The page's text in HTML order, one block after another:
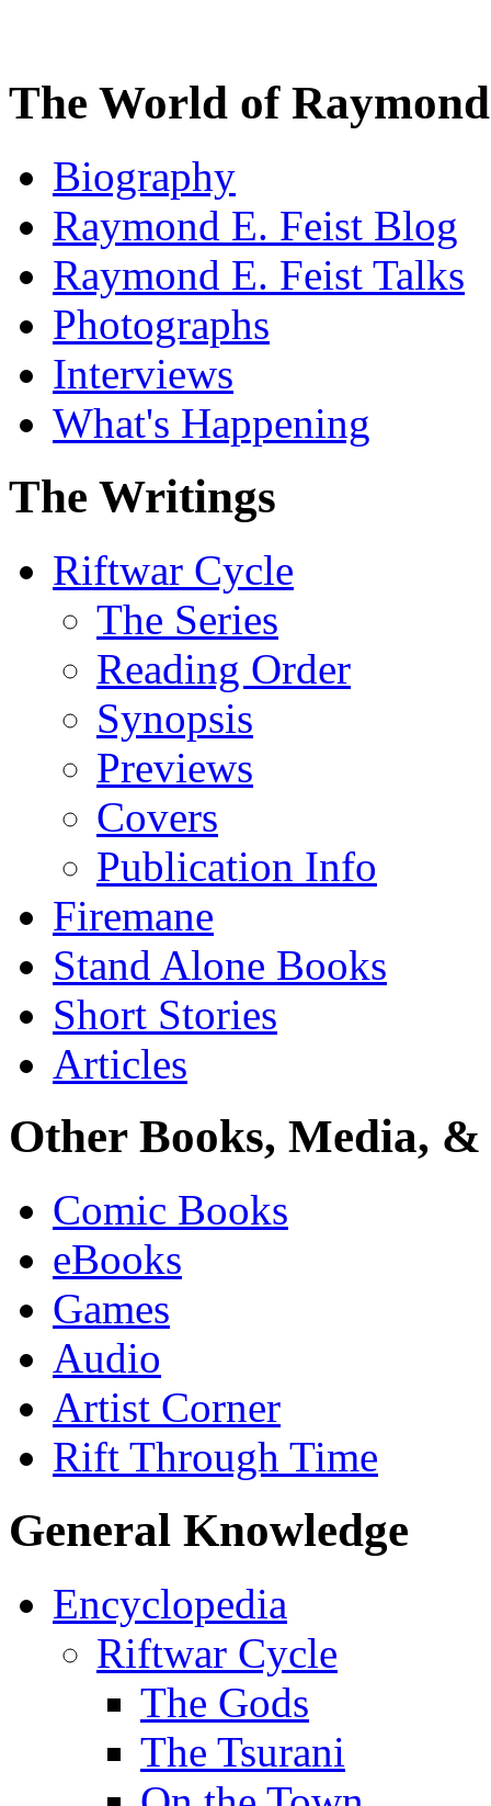
The World of
Biography
Raymond E. Feist Blog
Raymond E. Feist Talks
Photographs
Interviews
What's Happening
The Writings
Riftwar Cycle
The Series
Reading Order
Synopsis
Previews
Covers
Publication Info
Firemane
Stand Alone Books
Short Stories
Articles
Other Books, Media,
Comic Books
eBooks
Games
Audio
Artist Corner
Rift Through Time
General Knowledge
Encyclopedia
Riftwar Cycle
The Gods
The Tsurani